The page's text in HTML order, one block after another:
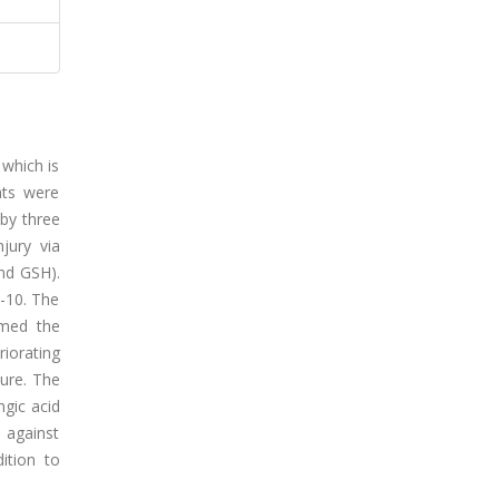
is
were
three
via
GSH).
The
the
The
acid
to